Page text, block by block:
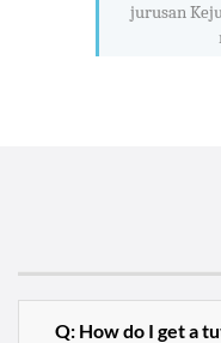
jurusan
Q: How do I get a